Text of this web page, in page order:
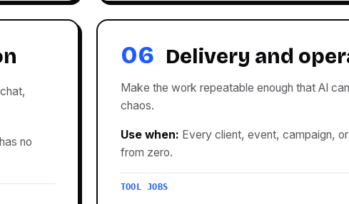
no
06 Delivery and
Make the work repeatable enough that AI
chaos.
Use when: Every client, event, campaign,
from zero.
TOOL JOBS